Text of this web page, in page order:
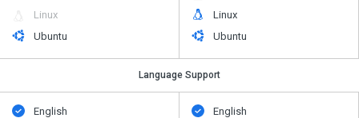
Linux
Ubuntu
Linux
Ubuntu
Language Support
English English